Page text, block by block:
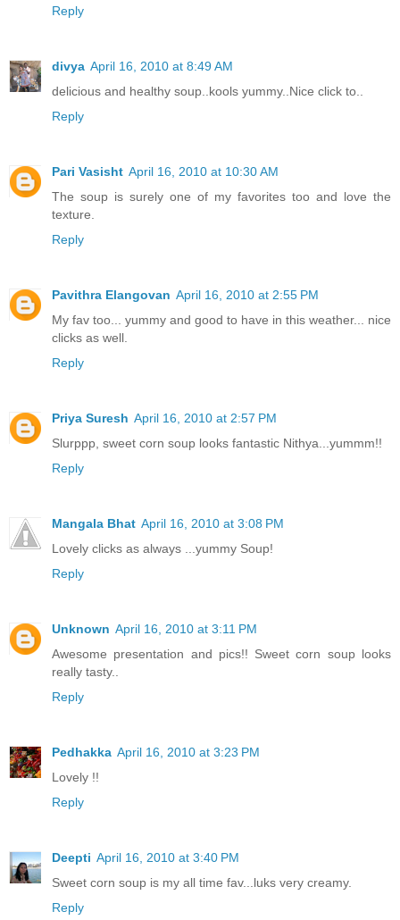
Reply
divya April 16, 2010 at 8:49 AM
delicious and healthy soup..kools yummy..Nice click to..
Reply
Pari Vasisht April 16, 2010 at 10:30 AM
The soup is surely one of my favorites too and love the
texture.
Reply
Pavithra Elangovan April 16, 2010 at 2:55 PM
My fav too... yummy and good to have in this weather... nice
clicks as well.
Reply
Priya Suresh April 16, 2010 at 2:57 PM
Slurppp, sweet corn soup looks fantastic Nithya...yummm!!
Reply
Mangala Bhat April 16, 2010 at 3:08 PM
Lovely clicks as always ...yummy Soup!
Reply
Unknown April 16, 2010 at 3:11 PM
Awesome presentation and pics!! Sweet corn soup looks
really tasty..
Reply
Pedhakka April 16, 2010 at 3:23 PM
Lovely !!
Reply
Deepti April 16, 2010 at 3:40 PM
Sweet corn soup is my all time fav...luks very creamy.
Reply